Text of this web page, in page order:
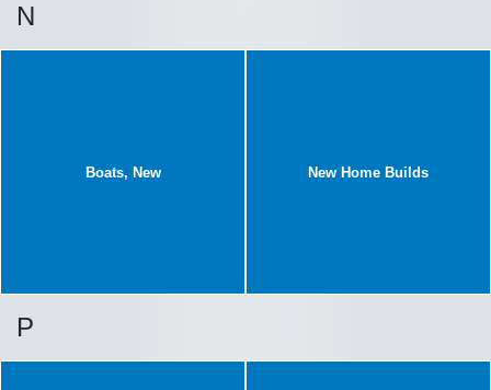
N
Boats, New New Home Builds
P